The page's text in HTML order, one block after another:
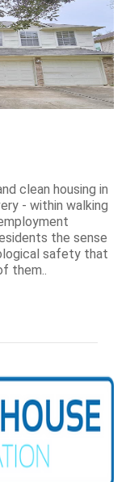
clean housing in
- within walking
the sense
safety that
them..